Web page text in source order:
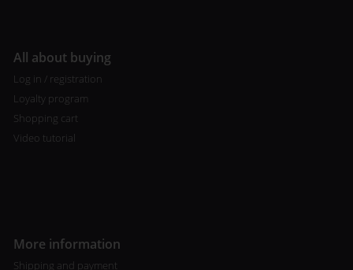
All about buying
Log in / registration
Loyalty program
Shopping cart
Video tutorial
More information
Shipping and payment